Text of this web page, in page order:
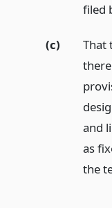
filed
(c)
That
and
as
the